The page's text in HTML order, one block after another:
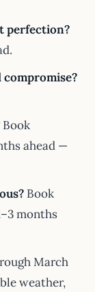
perfection?
Book
ahead —
Book
months
March
weather,